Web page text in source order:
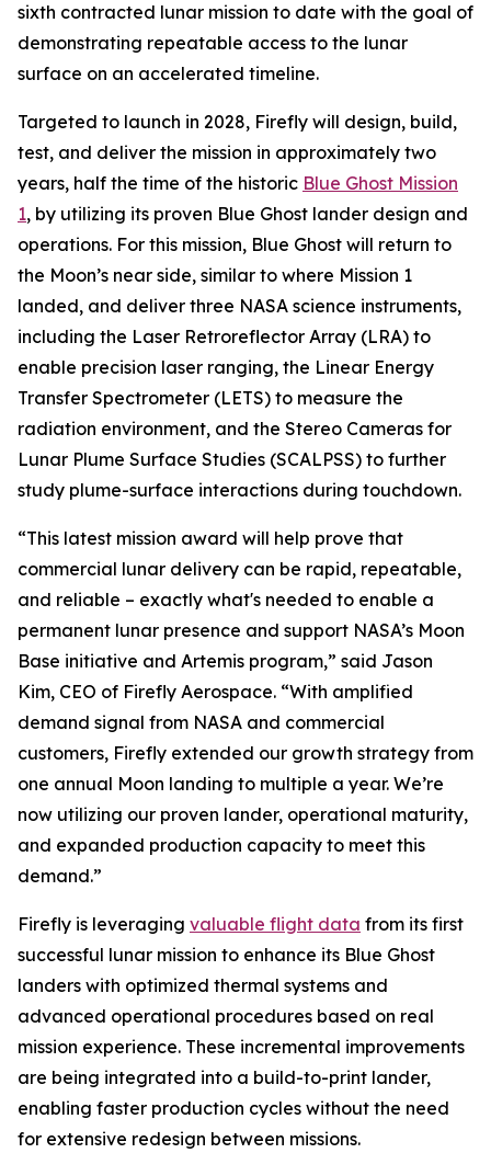
sixth contracted lunar mission to date with the goal of
demonstrating repeatable access to the lunar
surface on an accelerated timeline.
Targeted to launch in 2028, Firefly will design, build,
test, and deliver the mission in approximately two
years, half the time of the historic Blue Ghost Mission
1, by utilizing its proven Blue Ghost lander design and
operations. For this mission, Blue Ghost will return to
the Moon’s near side, similar to where Mission 1
landed, and deliver three NASA science instruments,
including the Laser Retroreflector Array (LRA) to
enable precision laser ranging, the Linear Energy
Transfer Spectrometer (LETS) to measure the
radiation environment, and the Stereo Cameras for
Lunar Plume Surface Studies (SCALPSS) to further
study plume-surface interactions during touchdown.
“This latest mission award will help prove that
commercial lunar delivery can be rapid, repeatable,
and reliable – exactly what's needed to enable a
permanent lunar presence and support NASA’s Moon
Base initiative and Artemis program,” said Jason
Kim, CEO of Firefly Aerospace. “With amplified
demand signal from NASA and commercial
customers, Firefly extended our growth strategy from
one annual Moon landing to multiple a year. We’re
now utilizing our proven lander, operational maturity,
and expanded production capacity to meet this
demand.”
Firefly is leveraging valuable flight data from its first
successful lunar mission to enhance its Blue Ghost
landers with optimized thermal systems and
advanced operational procedures based on real
mission experience. These incremental improvements
are being integrated into a build-to-print lander,
enabling faster production cycles without the need
for extensive redesign between missions.